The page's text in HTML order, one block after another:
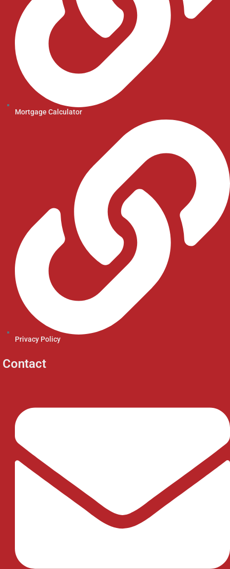
Mortgage Calculator
Privacy Policy
Contact